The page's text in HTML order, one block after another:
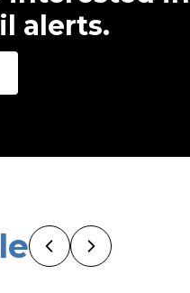
alerts.
Previous Slide
Next Slide